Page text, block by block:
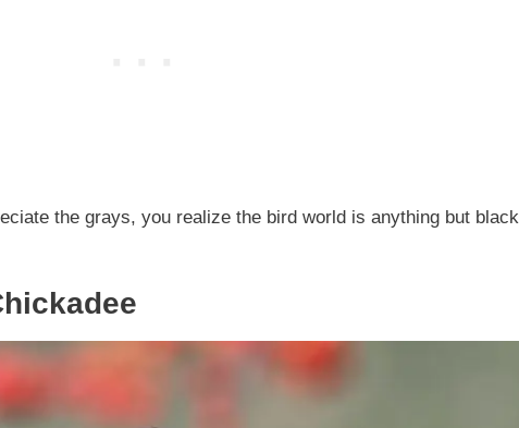
the grays, you realize the bird world is anything but black